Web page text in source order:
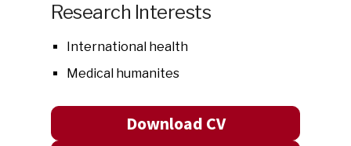
Research Interests
International health
Medical humanites
Download CV